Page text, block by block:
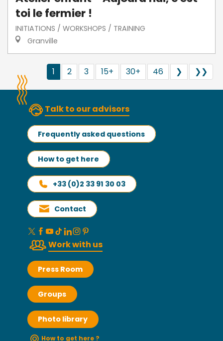
toi le fermier !
INITIATIONS / WORKSHOPS / TRAINING
Granville
1 2 3 15+ 30+ 46 ❯ ❯❯
Talk to our advisors
Frequently asked questions
How to get here
+33 (0)2 33 91 30 03
Contact
Work with us
Press Room
Groups
Photo library
How to get here ?